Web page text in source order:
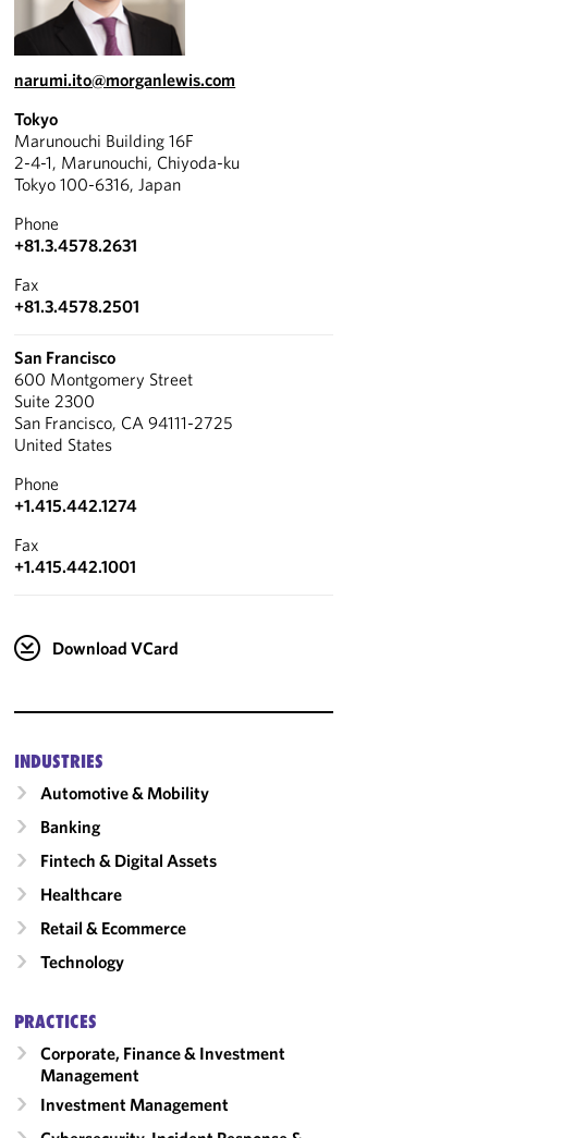
narumi.ito@morganlewis.com
Tokyo
Marunouchi Building 16F
2-4-1, Marunouchi, Chiyoda-ku
Tokyo 100-6316, Japan
Phone
+81.3.4578.2631
Fax
+81.3.4578.2501
San Francisco
600 Montgomery Street
Suite 2300
San Francisco, CA 94111-2725
United States
Phone
+1.415.442.1274
Fax
+1.415.442.1001
Download VCard
INDUSTRIES
Automotive & Mobility
Banking
Fintech & Digital Assets
Healthcare
Retail & Ecommerce
Technology
PRACTICES
Corporate, Finance & Investment
Management
Investment Management